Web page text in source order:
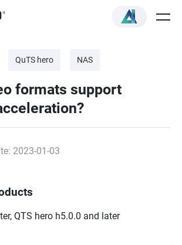
QuTS hero NAS
formats support
2023-01-03
QTS hero h5.0.0 and later